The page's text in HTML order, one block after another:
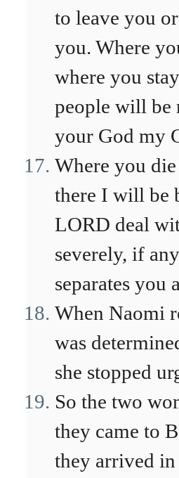
to leave you
you. Where
where you
people will be
your God my
Where you
there I will be
LORD deal
severely, if
separates you
When Naomi
was
she stopped
So the two
they came to
they arrived